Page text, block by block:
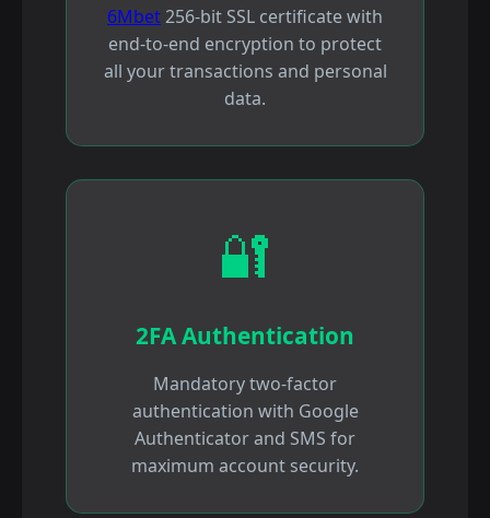
6Mbet256-bit SSL certificate with
end-to-end encryption to protect
all your transactions and personal
data.
🔐
2FA Authentication
Mandatory two-factor
authentication with Google
Authenticator and SMS for
maximum account security.